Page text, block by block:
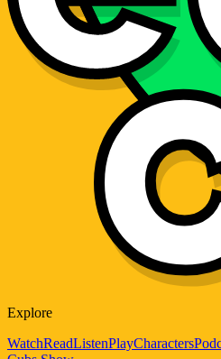
Explore
WatchReadListenPlayCharacters